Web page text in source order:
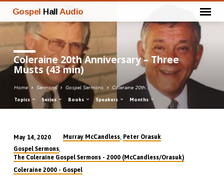
Gospel Hall Audio
Coleraine 20th Anniversary – Three
Musts (43 min)
Home Sermons Gospel Sermons Coleraine 20th…
Topics Series Books Speakers Months
Coleraine
20th
Anniversary
May 14, 2020 Murray McCandless, Peter Orasuk
Gospel Sermons,
The Coleraine Gospel Sermons - 2000 (McCandless/Orasuk)
Coleraine 2000 - Gospel